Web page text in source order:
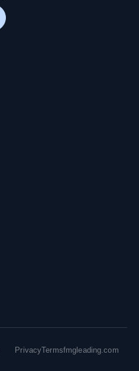
PrivacyTermsfmgleading.com